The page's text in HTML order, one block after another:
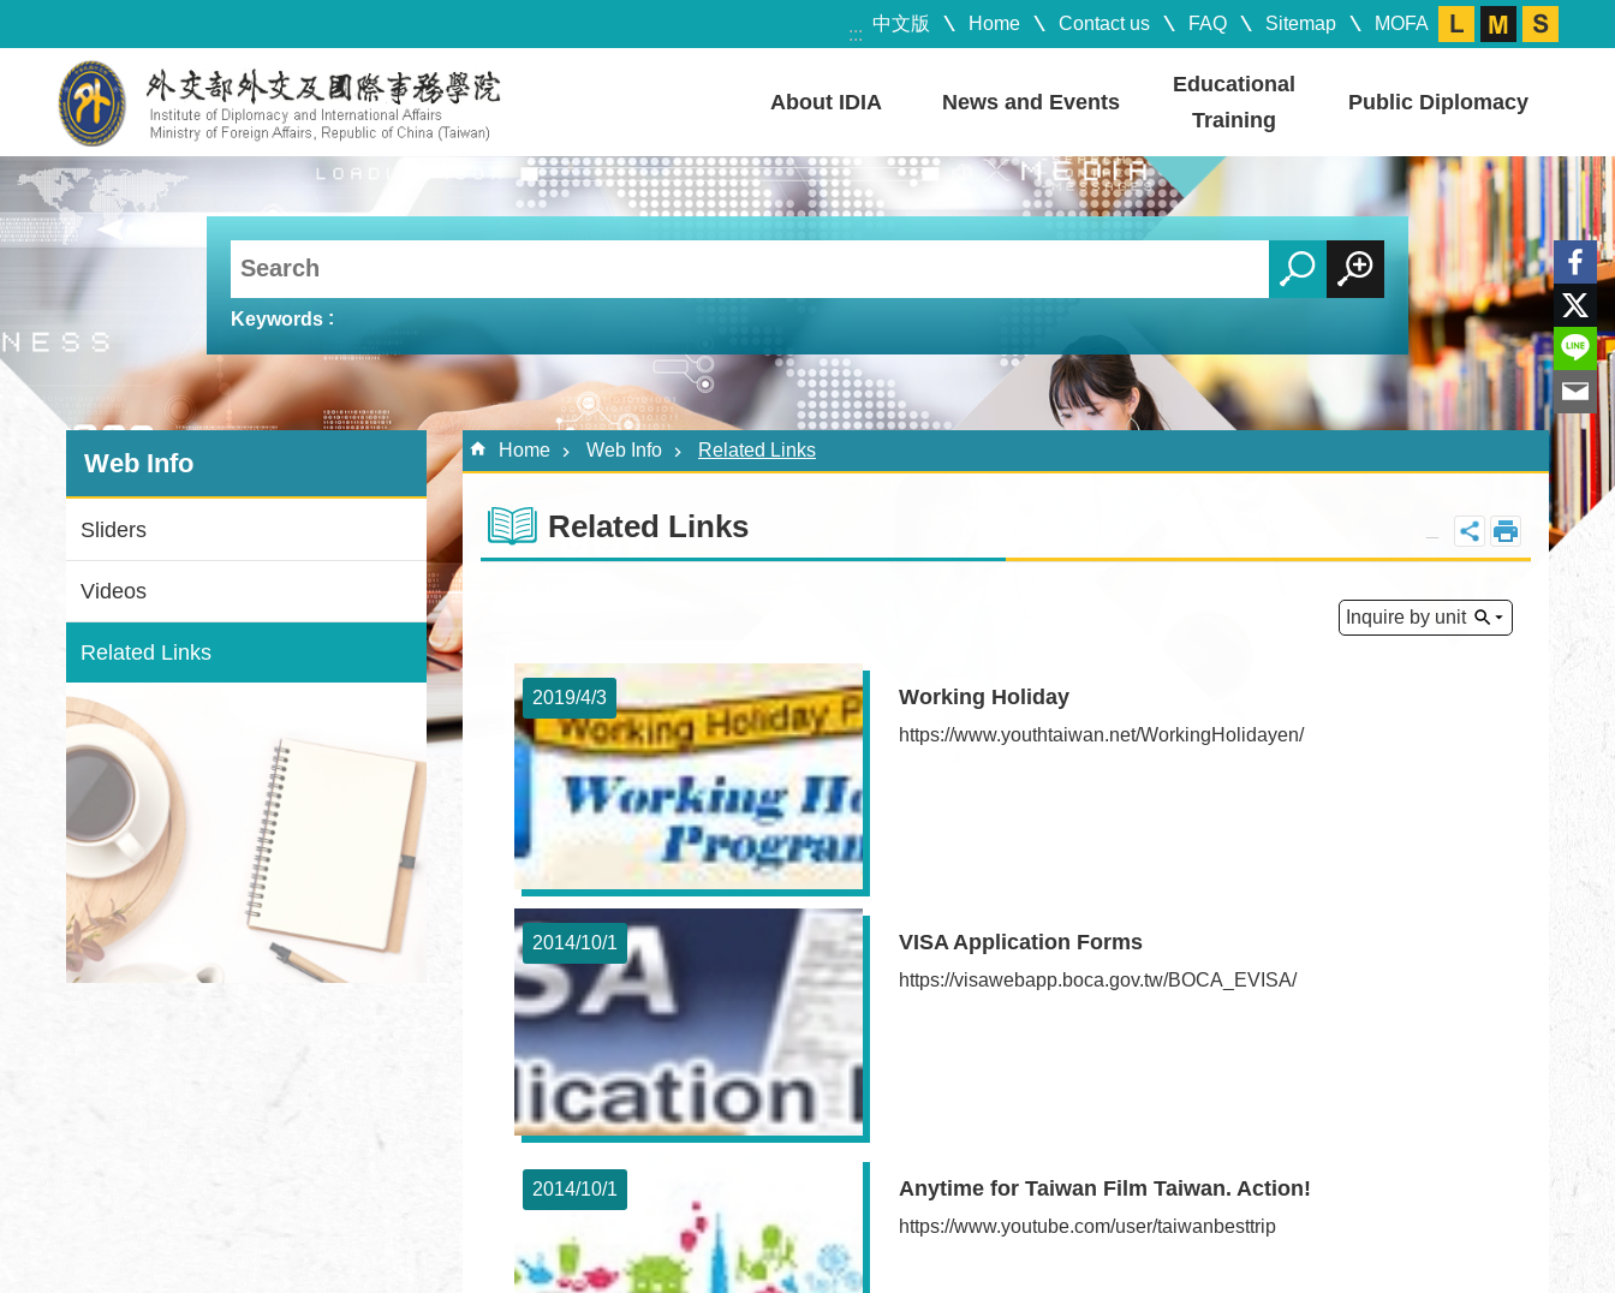
:::
中文版 Home Contact us FAQ Sitemap MOFA
About IDIA News and Events
Educational
Training
Public Diplomacy
Keywords
Web Info
Sliders
Videos
Related Links
::: Home Web Info Related Links
Related Links
Inquire by unit
Working Holiday
2019/4 3
https://www.youthtaiwan.net/WorkingHolidayen/
VISA Application Forms
2014/10 1
https://visawebapp.boca.gov.tw/BOCA_EVISA/
Anytime for Taiwan Film Taiwan. Action!
2014/10 1
https://www.youtube.com/user/taiwanbesttrip